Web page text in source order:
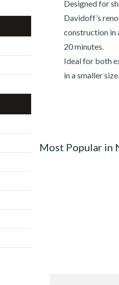
Designed for
Davidoff’s
construction in
20 minutes.
Ideal for both
in a smaller size.
Most Popular in